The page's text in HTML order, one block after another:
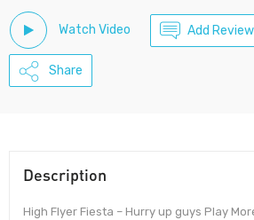
Watch Video Add Review
Share
Description
High Flyer Fiesta – Hurry up guys Play